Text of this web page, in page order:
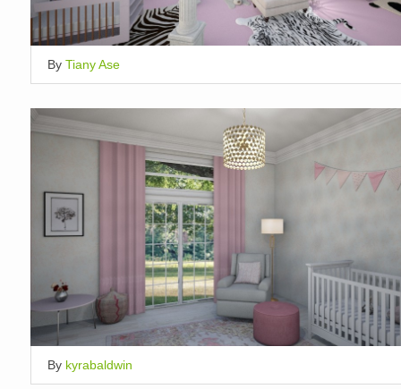
By Tiany Ase
By kyrabaldwin